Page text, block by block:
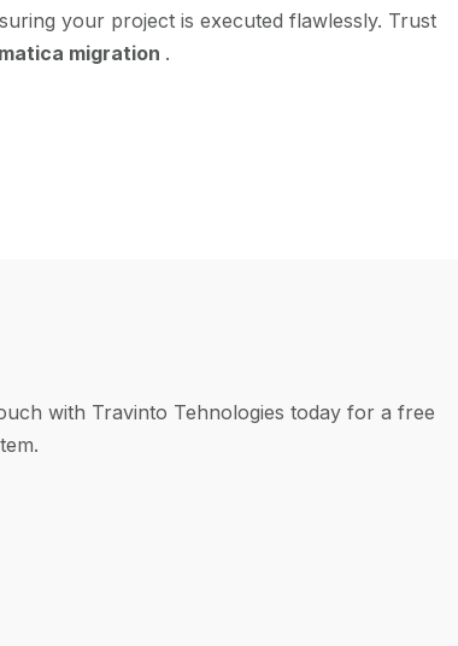
your project is executed flawlessly. Trust
migration .
with Travinto Tehnologies today for a free